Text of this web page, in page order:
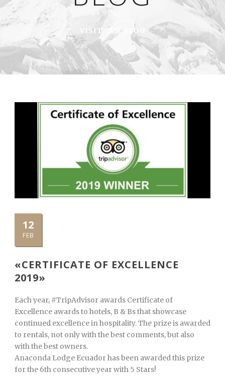
VISIT OUR BLOG
12
FEB
«CERTIFICATE OF EXCELLENCE
2019»
Each year, #TripAdvisor awards Certificate of
Excellence awards to hotels, B & Bs that showcase
continued excellence in hospitality. The prize is awarded
to rentals, not only with the best comments, but also
with the best owners.
Anaconda Lodge Ecuador has been awarded this prize
for the 6th consecutive year with 5 Stars!